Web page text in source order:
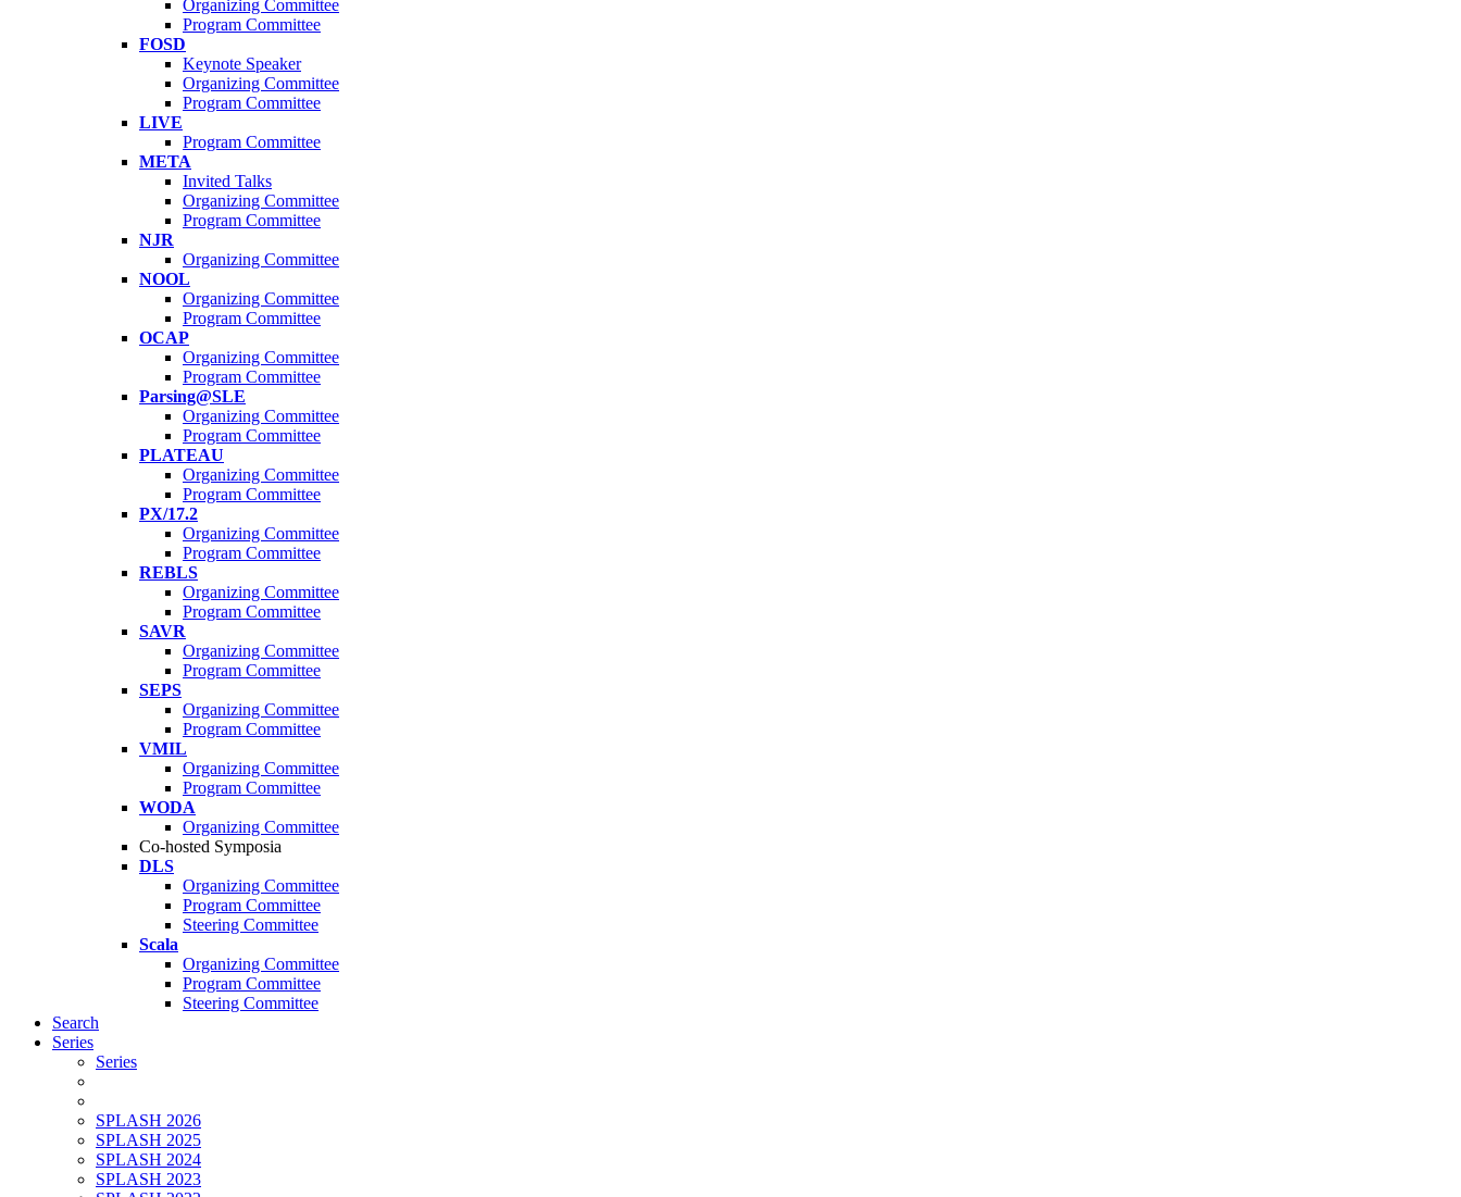
Organizing Committee
Program Committee
FOSD
Keynote Speaker
Organizing Committee
Program Committee
LIVE
Program Committee
META
Invited Talks
Organizing Committee
Program Committee
NJR
Organizing Committee
NOOL
Organizing Committee
Program Committee
OCAP
Organizing Committee
Program Committee
Parsing@SLE
Organizing Committee
Program Committee
PLATEAU
Organizing Committee
Program Committee
PX/17.2
Organizing Committee
Program Committee
REBLS
Organizing Committee
Program Committee
SAVR
Organizing Committee
Program Committee
SEPS
Organizing Committee
Program Committee
VMIL
Organizing Committee
Program Committee
WODA
Organizing Committee
Co-hosted Symposia
DLS
Organizing Committee
Program Committee
Steering Committee
Scala
Organizing Committee
Program Committee
Steering Committee
Search
Series
Series
SPLASH 2026
SPLASH 2025
SPLASH 2024
SPLASH 2023